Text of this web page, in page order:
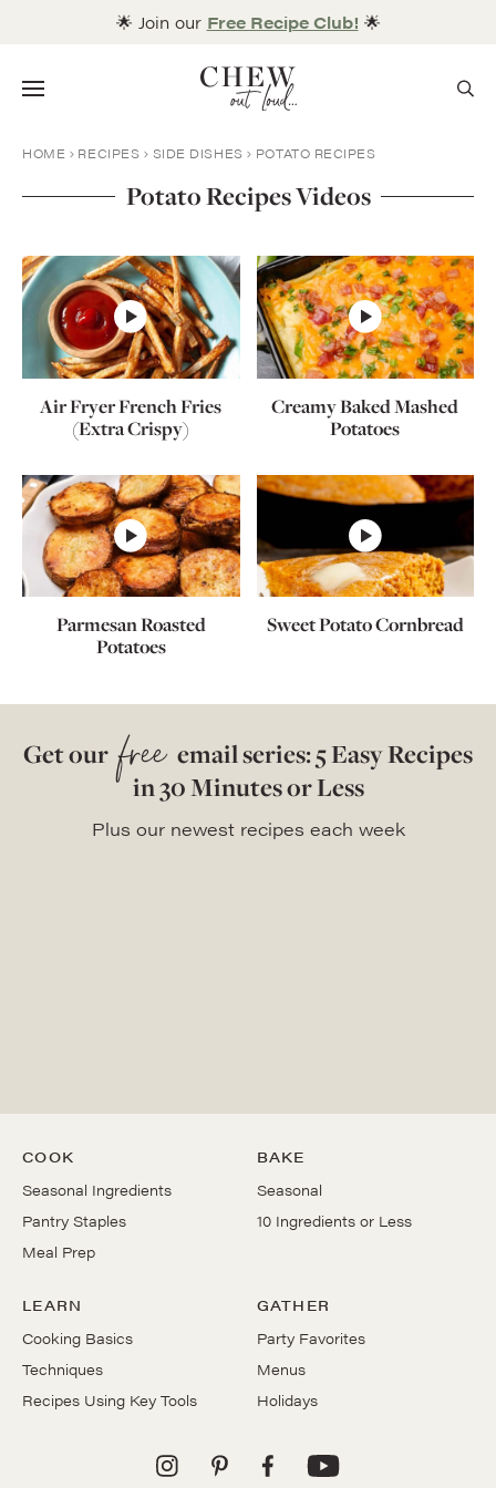
🌟 Join our Free Recipe Club! 🌟
Menu
HOME RECIPES SIDE DISHES POTATO RECIPES
Potato Recipes Videos
Air Fryer French Fries
(Extra Crispy)
Creamy Baked Mashed
Potatoes
Parmesan Roasted
Potatoes
Sweet Potato Cornbread
Get our free email series: 5 Easy Recipes
in 30 Minutes or Less
Plus our newest recipes each week
COOK
Seasonal Ingredients
Pantry Staples
Meal Prep
BAKE
Seasonal
10 Ingredients or Less
LEARN
Cooking Basics
Techniques
Recipes Using Key Tools
GATHER
Party Favorites
Menus
Holidays